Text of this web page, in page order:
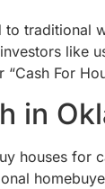
For
in
houses